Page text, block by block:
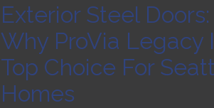
Exterior Steel Doors:
Why ProVia Legacy
Top Choice For
Homes